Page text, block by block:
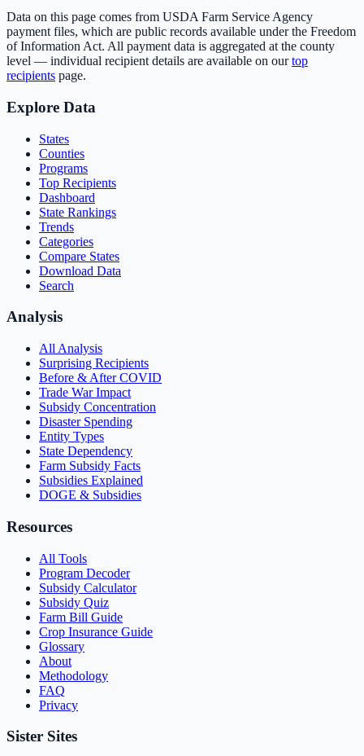
Data on this page comes from USDA Farm Service Agency
payment files, which are public records available under the Freedom
of Information Act. All payment data is aggregated at the county
level — individual recipient details are available on ourtop
recipients page.
Explore Data
States
Counties
Programs
Top Recipients
Dashboard
State Rankings
Trends
Categories
Compare States
Download Data
Search
Analysis
All Analysis
Surprising Recipients
Before & After COVID
Trade War Impact
Subsidy Concentration
Disaster Spending
Entity Types
State Dependency
Farm Subsidy Facts
Subsidies Explained
DOGE & Subsidies
Resources
All Tools
Program Decoder
Subsidy Calculator
Subsidy Quiz
Farm Bill Guide
Crop Insurance Guide
Glossary
About
Methodology
FAQ
Privacy
Sister Sites